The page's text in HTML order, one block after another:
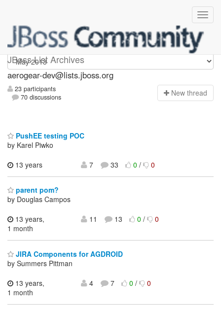
JBoss List Archives
aerogear-dev
aerogear-dev@lists.jboss.org
23 participants
70 discussions
New thread
PushEE testing POC
by Karel Piwko
13 years
7 33 0/ 0
parent pom?
by Douglas Campos
13 years,
1 month
11 13 0/ 0
JIRA Components for AGDROID
by Summers Pittman
13 years,
1 month
4 7 0/ 0